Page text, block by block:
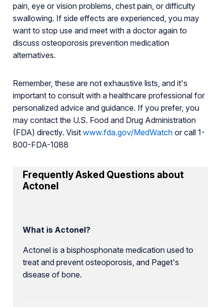
pain, eye or vision problems, chest pain, or difficulty
swallowing. If side effects are experienced, you may
want to stop use and meet with a doctor again to
discuss osteoporosis prevention medication
alternatives.
Remember, these are not exhaustive lists, and it's
important to consult with a healthcare professional for
personalized advice and guidance. If you prefer, you
may contact the U.S. Food and Drug Administration
(FDA) directly. Visit www.fda.gov/MedWatchor call 1-
800-FDA-1088
Frequently Asked Questions about
Actonel
What is Actonel?
Actonel is a bisphosphonate medication used to
treat and prevent osteoporosis, and Paget's
disease of bone.